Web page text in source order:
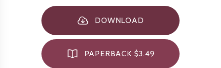
DOWNLOAD
PAPERBACK $3.49